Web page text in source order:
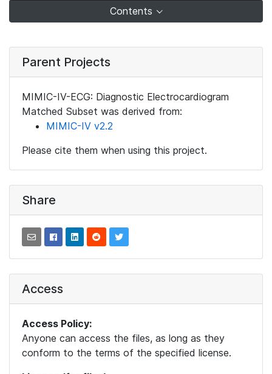
Contents
Parent Projects
MIMIC-IV-ECG: Diagnostic Electrocardiogram
Matched Subset was derived from:
MIMIC-IV v2.2
Please cite them when using this project.
Share
Access
Access Policy:
Anyone can access the files, as long as they
conform to the terms of the specified license.